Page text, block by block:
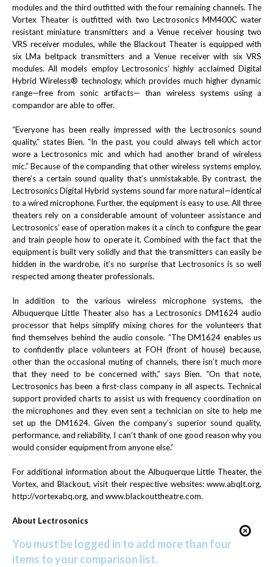
modules and the third outfitted with the four remaining channels. The
Vortex Theater is outfitted with two Lectrosonics MM400C water
resistant miniature transmitters and a Venue receiver housing two
VRS receiver modules, while the Blackout Theater is equipped with
six LMa beltpack transmitters and a Venue receiver with six VRS
modules. All models employ Lectrosonics’ highly acclaimed Digital
Hybrid Wireless® technology, which provides much higher dynamic
range—free from sonic artifacts— than wireless systems using a
compandor are able to offer.
“Everyone has been really impressed with the Lectrosonics sound
quality,” states Bien. “In the past, you could always tell which actor
wore a Lectrosonics mic and which had another brand of wireless
mic.” Because of the companding that other wireless systems employ,
there’s a certain sound quality that’s unmistakable. By contrast, the
Lectrosonics Digital Hybrid systems sound far more natural—identical
to a wired microphone. Further, the equipment is easy to use. All three
theaters rely on a considerable amount of volunteer assistance and
Lectrosonics’ ease of operation makes it a cinch to configure the gear
and train people how to operate it. Combined with the fact that the
equipment is built very solidly and that the transmitters can easily be
hidden in the wardrobe, it’s no surprise that Lectrosonics is so well
respected among theater professionals.
In addition to the various wireless microphone systems, the
Albuquerque Little Theater also has a Lectrosonics DM1624 audio
processor that helps simplify mixing chores for the volunteers that
find themselves behind the audio console. “The DM1624 enables us
to confidently place volunteers at FOH (front of house) because,
other than the occasional muting of channels, there isn’t much more
that they need to be concerned with,” says Bien. “On that note,
Lectrosonics has been a first-class company in all aspects. Technical
support provided charts to assist us with frequency coordination on
the microphones and they even sent a technician on site to help me
set up the DM1624. Given the company’s superior sound quality,
performance, and reliability, I can’t thank of one good reason why you
would consider equipment from anyone else.”
For additional information about the Albuquerque Little Theater, the
Vortex, and Blackout, visit their respective websites:www.abqlt.org,
http://vortexabq.org, and www.blackouttheatre.com.
About Lectrosonics
You must be logged in to add more than four
items to your comparison list.